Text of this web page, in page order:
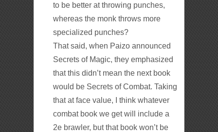
to be better at throwing punches,
whereas the monk throws more
specialized punches?
That said, when Paizo announced
Secrets of Magic, they emphasized
that this didn’t mean the next book
would be Secrets of Combat. Taking
that at face value, I think whatever
combat book we get will include a
2e brawler, but that book won’t be